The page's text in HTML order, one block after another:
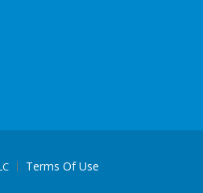
Terms Of Use